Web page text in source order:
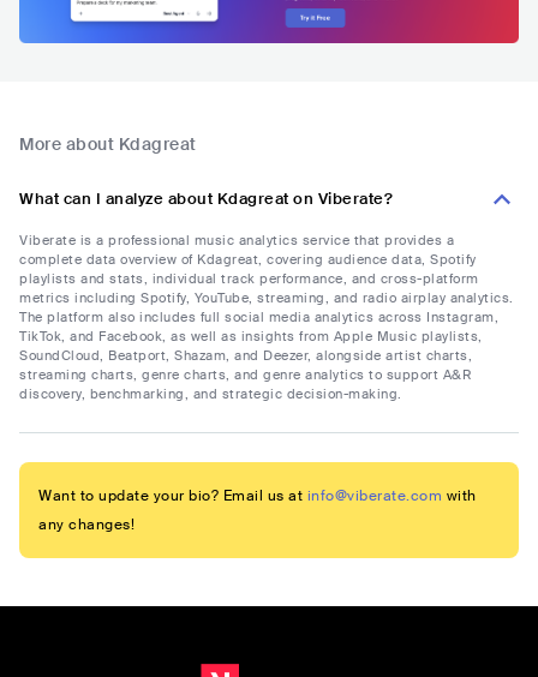
More about Kdagreat
What can I analyze about Kdagreat on Viberate?
Viberate is a professional music analytics service that provides a
complete data overview of Kdagreat, covering audience data, Spotify
playlists and stats, individual track performance, and cross-platform
metrics including Spotify, YouTube, streaming, and radio airplay analytics.
The platform also includes full social media analytics across Instagram,
TikTok, and Facebook, as well as insights from Apple Music playlists,
SoundCloud, Beatport, Shazam, and Deezer, alongside artist charts,
streaming charts, genre charts, and genre analytics to support A&R
discovery, benchmarking, and strategic decision-making.
Want to update your bio? Email us at info@viberate.com with
any changes!